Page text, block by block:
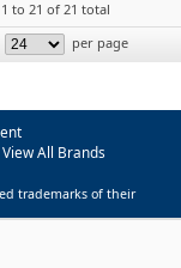
to 21 of 21 total
per page
View All Brands
trademarks of their